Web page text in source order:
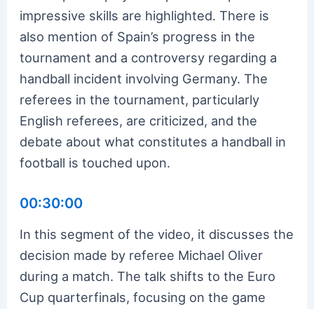
impressive skills are highlighted. There is
also mention of Spain’s progress in the
tournament and a controversy regarding a
handball incident involving Germany. The
referees in the tournament, particularly
English referees, are criticized, and the
debate about what constitutes a handball in
football is touched upon.
00:30:00
In this segment of the video, it discusses the
decision made by referee Michael Oliver
during a match. The talk shifts to the Euro
Cup quarterfinals, focusing on the game